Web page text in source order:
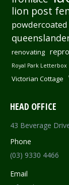
lion post
renovating
Royal Park Letterbox
Victorian Cottage
HEAD OFFICE
43 Beverage
Phone
(03) 9330 4466
Email